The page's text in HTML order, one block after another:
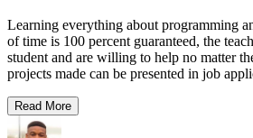
Learning everything about programming
of time is 100 percent guaranteed, the
student and are willing to help no matter
projects made can be presented in job
Read More